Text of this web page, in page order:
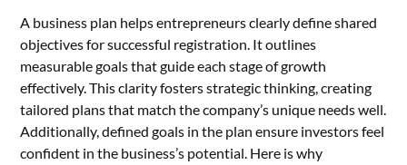
A business plan helps entrepreneurs clearly define shared
objectives for successful registration. It outlines
measurable goals that guide each stage of growth
effectively. This clarity fosters strategic thinking, creating
tailored plans that match the company’s unique needs well.
Additionally, defined goals in the plan ensure investors feel
confident in the business’s potential. Here is why